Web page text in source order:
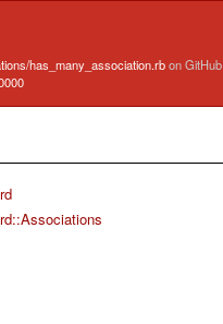
has_many_association.rbon GitHub